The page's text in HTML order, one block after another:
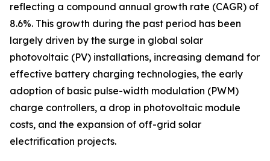
reflecting a compound annual growth rate (CAGR) of
8.6%. This growth during the past period has been
largely driven by the surge in global solar
photovoltaic (PV) installations, increasing demand for
effective battery charging technologies, the early
adoption of basic pulse-width modulation (PWM)
charge controllers, a drop in photovoltaic module
costs, and the expansion of off-grid solar
electrification projects.